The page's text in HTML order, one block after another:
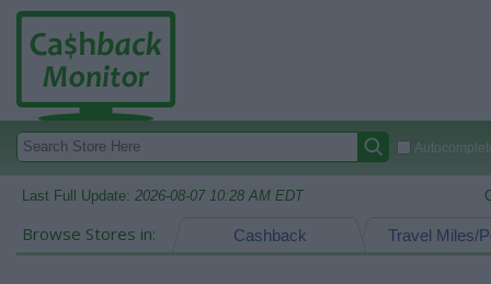
Last Full Update: 2026-08-07 10:28 AM EDT
Browse Stores in: Travel Miles/
Cashback